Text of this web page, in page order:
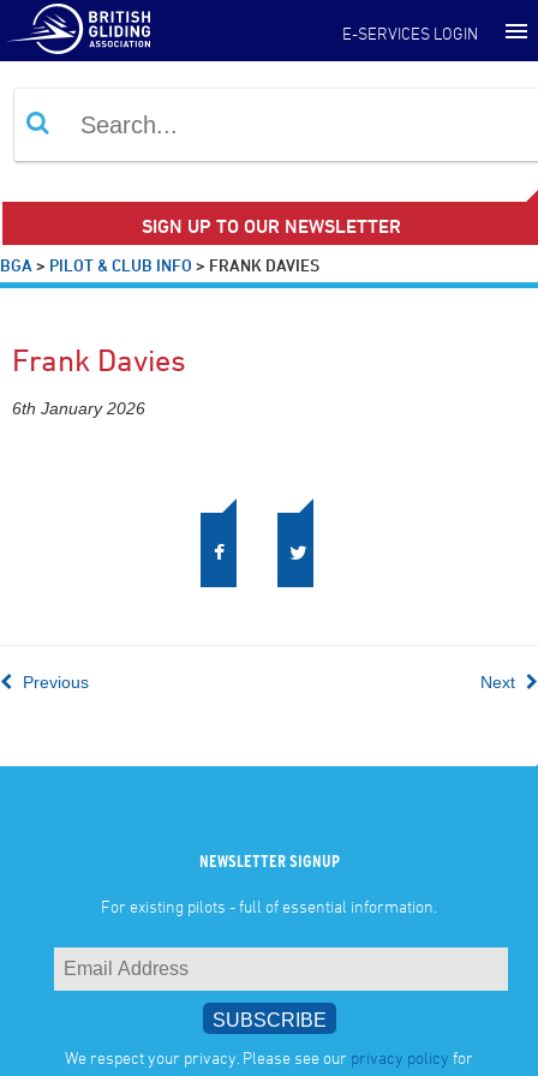
E-SERVICES LOGIN
SIGN UP TO OUR NEWSLETTER
BGA > PILOT & CLUB INFO > FRANK DAVIES
Frank Davies
6th January 2026
Next
Previous
NEWSLETTER SIGNUP
For existing pilots - full of essential information.
We respect your privacy. Please see our privacy policy for